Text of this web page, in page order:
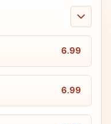
6.99
6.99